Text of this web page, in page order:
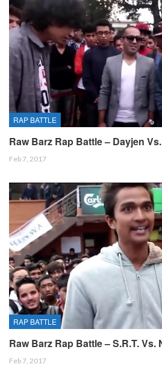
RAP BATTLE
Raw Barz Rap Battle – Dayjen
Feb 7, 2017
RAP BATTLE
Raw Barz Rap Battle – S.R.T. Vs.
Feb 7, 2017